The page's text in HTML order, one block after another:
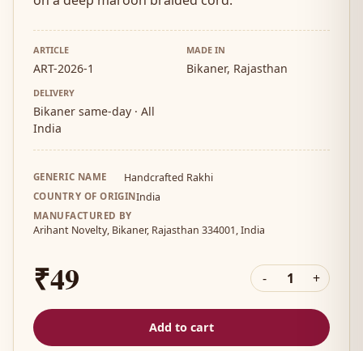
ARTICLE
ART-2026-1
MADE IN
Bikaner, Rajasthan
DELIVERY
Bikaner same-day · All
India
GENERIC NAME Handcrafted Rakhi
COUNTRY OF ORIGINIndia
MANUFACTURED BY
Arihant Novelty, Bikaner, Rajasthan 334001, India
₹49 - 1 +
Add to cart